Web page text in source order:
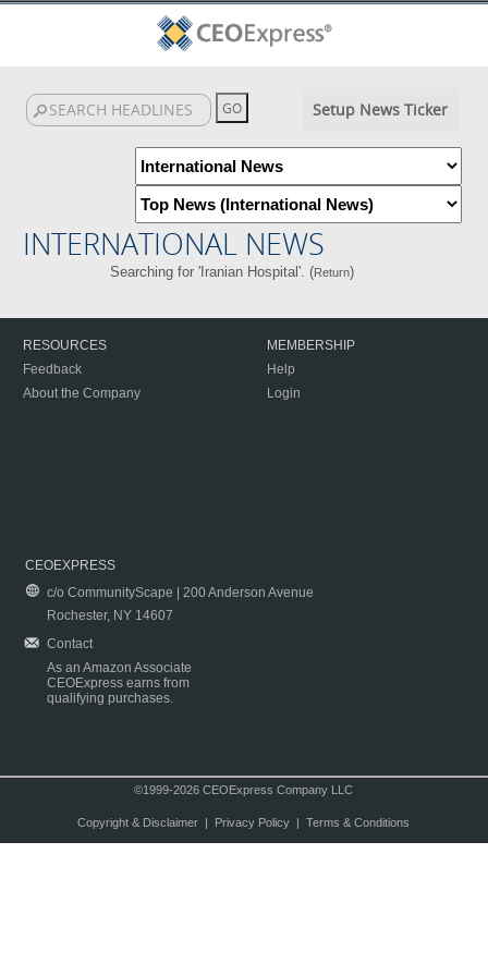
Setup News Ticker
INTERNATIONAL NEWS
Searching for 'Iranian Hospital'. (Return)
RESOURCES
Feedback
About the Company
MEMBERSHIP
Help
Login
CEOEXPRESS
c/o CommunityScape | 200 Anderson Avenue
Rochester, NY 14607
Contact
As an Amazon Associate
CEOExpress earns from
qualifying purchases.
©1999-2026 CEOExpress Company LLC
Copyright & Disclaimer| Privacy Policy| Terms & Conditions